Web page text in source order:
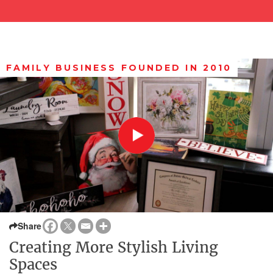
FAMILY BUSINESS FOUNDED IN 2010
Share
Creating More Stylish Living
Spaces